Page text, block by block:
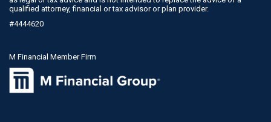
qualified attorney, financial or tax advisor or plan provider.
#4444620
M Financial Member Firm